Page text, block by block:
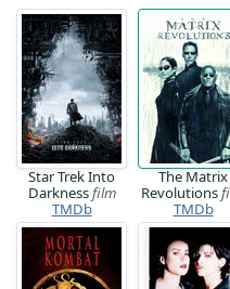
Star Trek Into
Darknessfilm
TMDb
The Matrix
Revolutions
TMDb